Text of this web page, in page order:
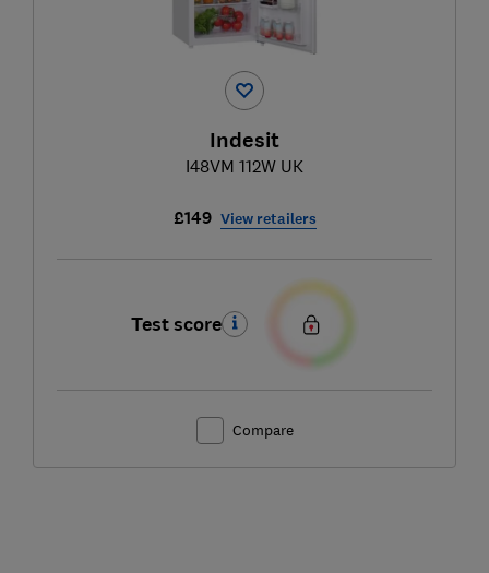
Indesit
I48VM 112W UK
£149 View retailers
Test score
Compare